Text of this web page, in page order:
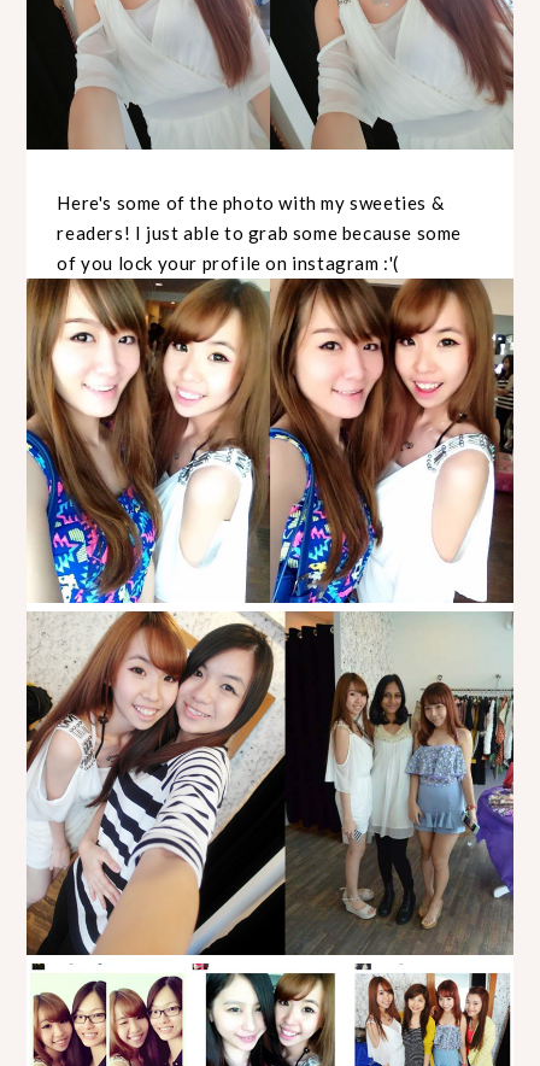
Here's some of the photo with my sweeties &
readers! I just able to grab some because some
of you lock your profile on instagram :'(